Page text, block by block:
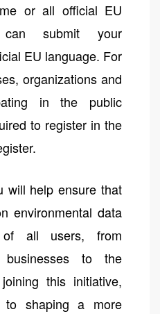
or all official EU
can submit your
EU language. For
organizations and
in the public
to register in the
will help ensure that
environmental data
all users, from
businesses to the
this initiative,
to shaping a more